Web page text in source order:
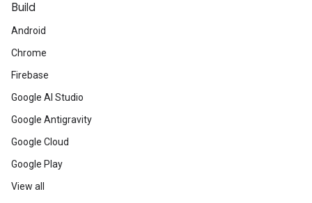
Build
Android
Chrome
Firebase
Google AI Studio
Google Antigravity
Google Cloud
Google Play
View all